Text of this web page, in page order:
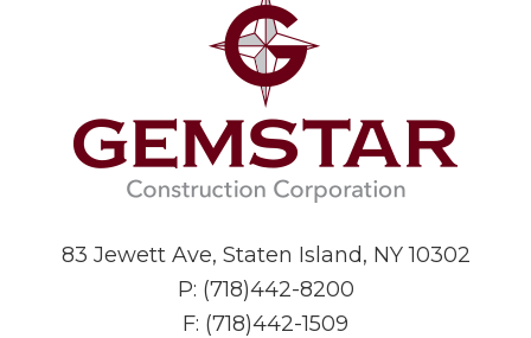
83 Jewett Ave, Staten Island, NY 10302
P: (718)442-8200
F: (718)442-1509